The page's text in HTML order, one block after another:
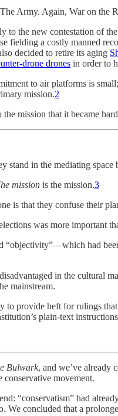
Army. Again, War on the
to the new contestation of
fielding a costly manned
decided to retire its aging
drone drones in order to
to air platforms is
mission.2
mission that it became
stand in the mediating
mission is the mission.3
is that they confuse their
was more
“objectivity”—which had
in the cultural
mainstream.
provide heft for rulings
plain-text
Bulwark, and we’ve already
conservative movement.
“conservatism” had
We concluded that a